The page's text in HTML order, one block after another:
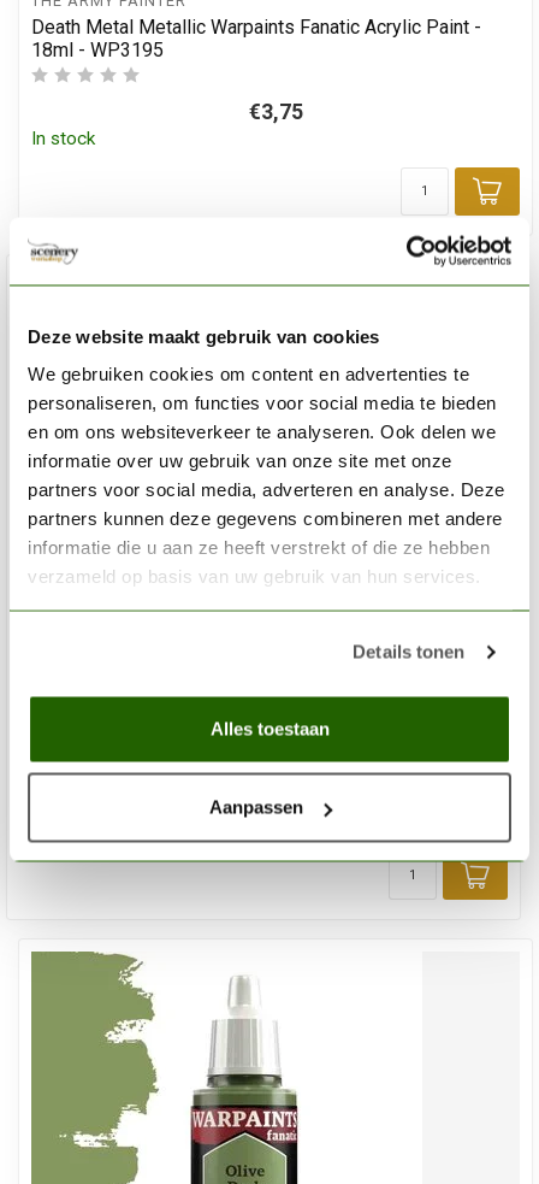
Deze website maakt gebruik van cookies
We gebruiken cookies om content en advertenties te
personaliseren, om functies voor social media te bieden
en om ons websiteverkeer te analyseren. Ook delen we
informatie over uw gebruik van onze site met onze
partners voor social media, adverteren en analyse. Deze
partners kunnen deze gegevens combineren met andere
informatie die u aan ze heeft verstrekt of die ze hebben
verzameld op basis van uw gebruik van hun services.
Details tonen
Alles toestaan
Aanpassen
Death Metal Metallic Warpaints Fanatic Acrylic Paint -
18ml - WP3195
€3,75
In stock
Add